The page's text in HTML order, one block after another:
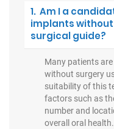
1. Am I a
implants
surgical guide?
Many patients
without surgery
suitability of this
factors such as
number and
overall oral